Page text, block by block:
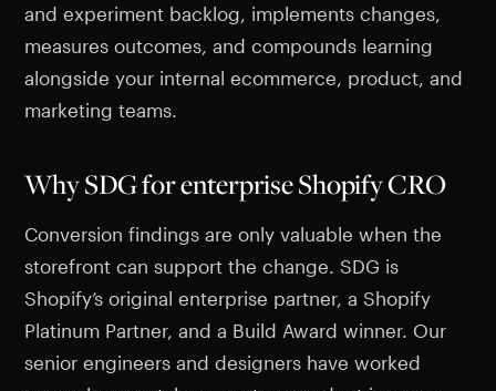
and experiment backlog, implements changes,
measures outcomes, and compounds learning
alongside your internal ecommerce, product, and
marketing teams.
Why SDG for enterprise Shopify CRO
Conversion findings are only valuable when the
storefront can support the change. SDG is
Shopify’s original enterprise partner, a Shopify
Platinum Partner, and a Build Award winner. Our
senior engineers and designers have worked